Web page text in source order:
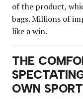
of the product,
bags. Millions of
like a win.
THE
OWN SPORT